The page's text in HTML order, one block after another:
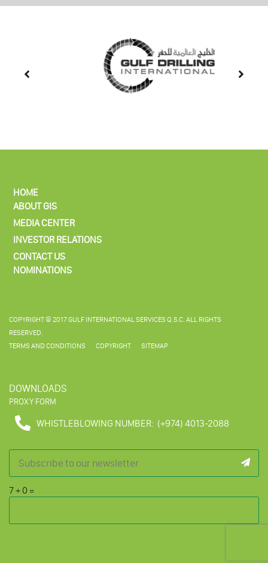
HOME
ABOUT GIS
MEDIA CENTER
INVESTOR RELATIONS
CONTACT US
NOMINATIONS
COPYRIGHT © 2017 GULF INTERNATIONAL SERVICES Q.S.C. ALL RIGHTS
RESERVED.
TERMS AND CONDITIONS
COPYRIGHT SITEMAP
DOWNLOADS
PROXY FORM
WHISTLEBLOWING NUMBER: (+974) 4013-2088
7+0 =